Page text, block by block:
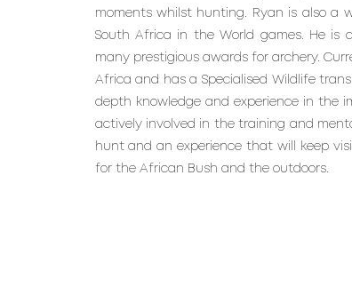
moments whilst hunting. Ryan is also a
South Africa in the World games. He is
many prestigious awards for archery.
Africa and has a Specialised Wildlife
depth knowledge and experience in the
actively involved in the training and
hunt and an experience that will keep
for the African Bush and the outdoors.